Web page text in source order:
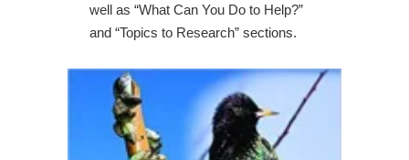
well as “What Can You Do to Help?”
and “Topics to Research” sections.